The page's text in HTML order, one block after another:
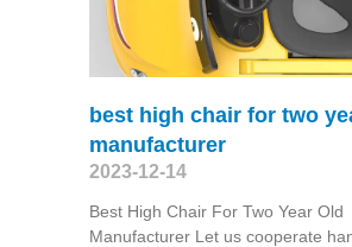
best high chair for two
manufacturer
2023-12-14
Best High Chair For Two Year Old
Manufacturer Let us cooperate